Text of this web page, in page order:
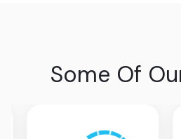
Some Of